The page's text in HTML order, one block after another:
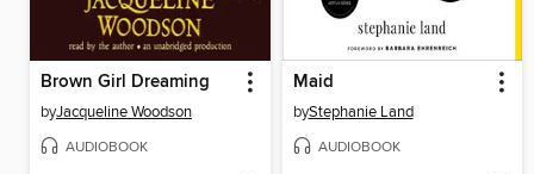
Brown Girl Dreaming
byJacqueline Woodson
AUDIOBOOK
Maid
byStephanie Land
AUDIOBOOK